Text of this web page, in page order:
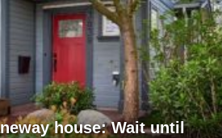
house: Wait until